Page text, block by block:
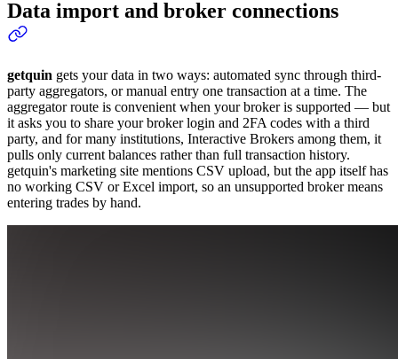
Data import and broker connections
getquin gets your data in two ways: automated sync through third-
party aggregators, or manual entry one transaction at a time. The
aggregator route is convenient when your broker is supported — but
it asks you to share your broker login and 2FA codes with a third
party, and for many institutions, Interactive Brokers among them, it
pulls only current balances rather than full transaction history.
getquin's marketing site mentions CSV upload, but the app itself has
no working CSV or Excel import, so an unsupported broker means
entering trades by hand.